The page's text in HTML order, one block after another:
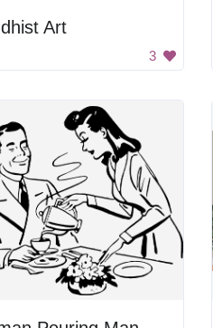
Art
3